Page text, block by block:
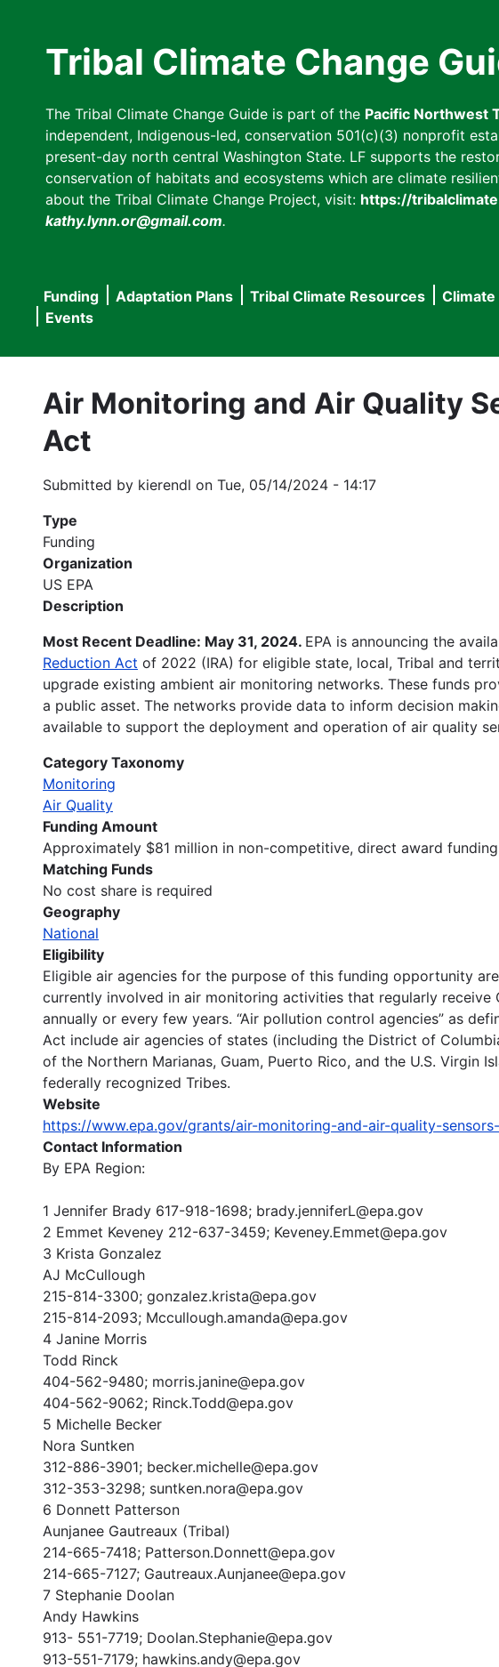
Tribal Climate Change
The Tribal Climate Change Guide is part of the Pacific Northwest
independent, Indigenous-led, conservation 501(c)(3) nonprofit
present-day north central Washington State. LF supports the
conservation of habitats and ecosystems which are climate
about the Tribal Climate Change Project, visit: https://
kathy.lynn.or@gmail.com.
Main
navigation
Funding Adaptation Plans Tribal Climate Resources
Events
Air Monitoring and Air Quality
Act
Submitted by kierendl on Tue, 05/14/2024 - 14:17
Type
Funding
Organization
US EPA
Description
Most Recent Deadline: May 31, 2024. EPA is announcing the
Reduction Act of 2022 (IRA) for eligible state, local, Tribal and
upgrade existing ambient air monitoring networks. These funds
a public asset. The networks provide data to inform decision
available to support the deployment and operation of air quality
Category Taxonomy
Monitoring
Air Quality
Funding Amount
Approximately $81 million in non-competitive, direct award funding
Matching Funds
No cost share is required
Geography
National
Eligibility
Eligible air agencies for the purpose of this funding opportunity
currently involved in air monitoring activities that regularly receive
annually or every few years. “Air pollution control agencies” as
Act include air agencies of states (including the District of
of the Northern Marianas, Guam, Puerto Rico, and the U.S. Virgin
federally recognized Tribes.
Website
https://www.epa.gov/grants/air-monitoring-and-air-quality-
Contact Information
By EPA Region:
1 Jennifer Brady 617-918-1698; brady.jenniferL@epa.gov
2 Emmet Keveney 212-637-3459; Keveney.Emmet@epa.gov
3 Krista Gonzalez
AJ McCullough
215-814-3300; gonzalez.krista@epa.gov
215-814-2093; Mccullough.amanda@epa.gov
4 Janine Morris
Todd Rinck
404-562-9480; morris.janine@epa.gov
404-562-9062; Rinck.Todd@epa.gov
5 Michelle Becker
Nora Suntken
312-886-3901; becker.michelle@epa.gov
312-353-3298; suntken.nora@epa.gov
6 Donnett Patterson
Aunjanee Gautreaux (Tribal)
214-665-7418; Patterson.Donnett@epa.gov
214-665-7127; Gautreaux.Aunjanee@epa.gov
7 Stephanie Doolan
Andy Hawkins
913- 551-7719; Doolan.Stephanie@epa.gov
913-551-7179; hawkins.andy@epa.gov